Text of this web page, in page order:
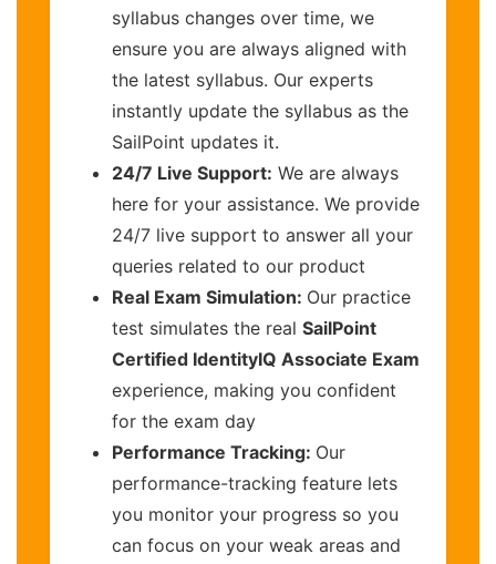
syllabus changes over time, we
ensure you are always aligned with
the latest syllabus. Our experts
instantly update the syllabus as the
SailPoint updates it.
24/7 Live Support: We are always
here for your assistance. We provide
24/7 live support to answer all your
queries related to our product
Real Exam Simulation: Our practice
test simulates the real SailPoint
Certified IdentityIQ Associate Exam
experience, making you confident
for the exam day
Performance Tracking: Our
performance-tracking feature lets
you monitor your progress so you
can focus on your weak areas and